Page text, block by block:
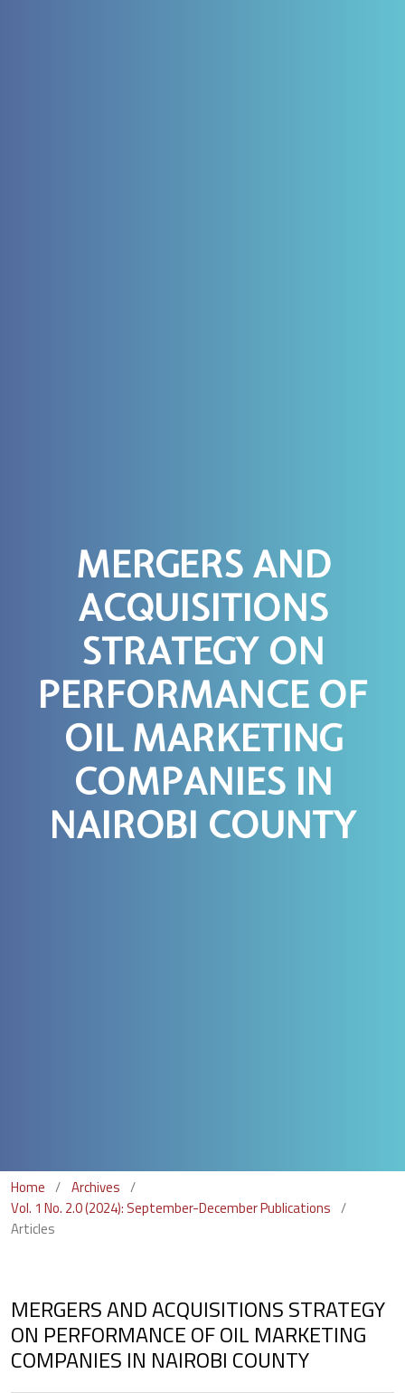
MERGERS AND
ACQUISITIONS
STRATEGY ON
PERFORMANCE OF
OIL MARKETING
COMPANIES IN
NAIROBI COUNTY
Home / Archives /
Vol. 1 No. 2.0 (2024): September-December Publications /
Articles
MERGERS AND ACQUISITIONS STRATEGY
ON PERFORMANCE OF OIL MARKETING
COMPANIES IN NAIROBI COUNTY